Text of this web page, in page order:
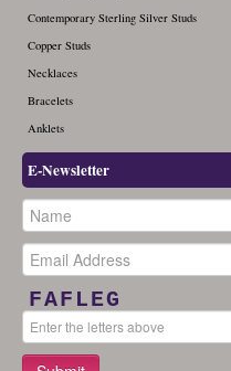
Contemporary Sterling Silver Studs
Copper Studs
Necklaces
Bracelets
Anklets
E-Newsletter
FAFLEG